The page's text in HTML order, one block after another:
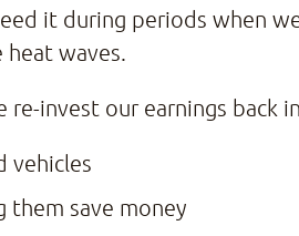
it during periods when
waves.
invest our earnings back
vehicles
them save money